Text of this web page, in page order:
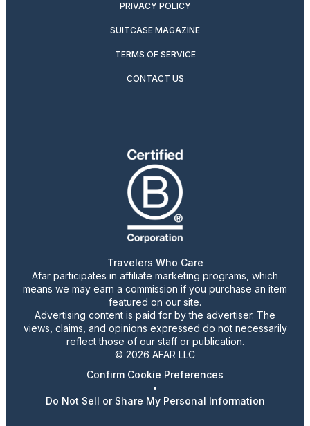
PRIVACY POLICY
SUITCASE MAGAZINE
TERMS OF SERVICE
CONTACT US
Travelers Who Care
Afar participates in affiliate marketing programs, which
means we may earn a commission if you purchase an item
featured on our site.
Advertising content is paid for by the advertiser. The
views, claims, and opinions expressed do not necessarily
reflect those of our staff or publication.
© 2026 AFAR LLC
Confirm Cookie Preferences
•
Do Not Sell or Share My Personal Information